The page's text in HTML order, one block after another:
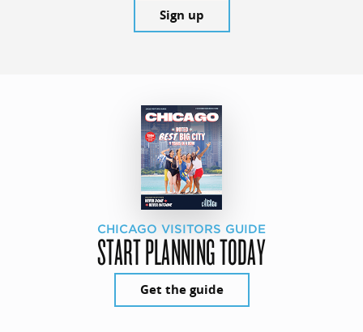
Sign up
CHICAGO VISITORS GUIDE
START PLANNING TODAY
Get the guide